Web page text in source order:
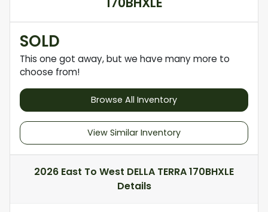
SOLD
This one got away, but we have many more to
choose from!
Browse All Inventory
View Similar Inventory
2026 East To West DELLA TERRA 170BHXLE
Details